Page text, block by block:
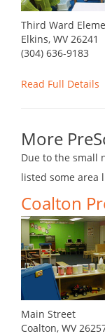
Third Ward
Elkins, WV 26241
(304) 636-9183
Read Full Details
More
Due to the small
listed some area
Coalton
Main Street
Coalton, WV